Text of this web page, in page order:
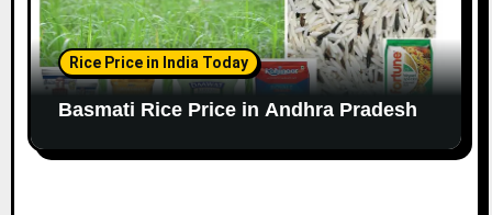
Rice Price in India Today
Basmati Rice Price in Andhra Pradesh